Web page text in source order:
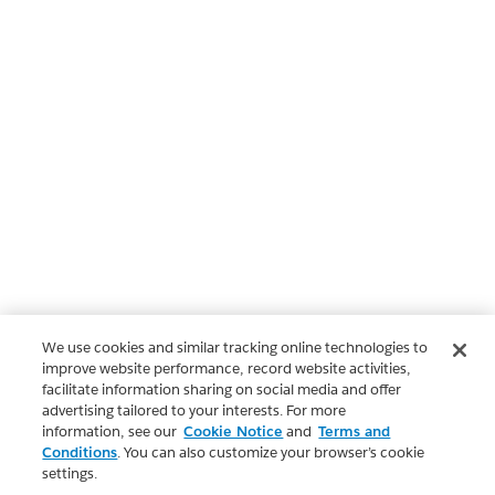
We use cookies and similar tracking online technologies to
improve website performance, record website activities,
facilitate information sharing on social media and offer
advertising tailored to your interests. For more
information, see our Cookie Notice and Terms and
Conditions. You can also customize your browser’s cookie
settings.